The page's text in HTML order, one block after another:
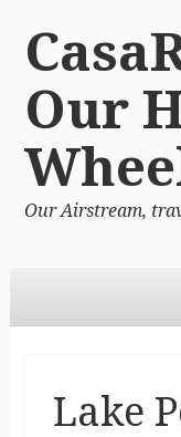
Our
Our Airstream,
Lake